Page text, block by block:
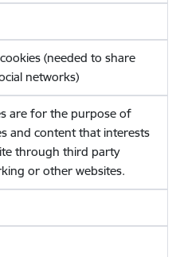
(needed to share
networks)
are for the purpose of
and content that interests
through third party
or other websites.